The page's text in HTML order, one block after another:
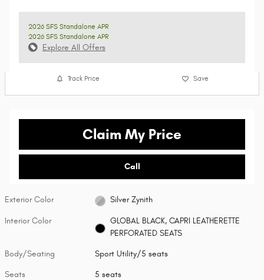
2026 SFS Standalone APR
2026 SFS Standalone APR
Explore All Offers
Track Price Save
Claim My Price
Call
Exterior Color Silver Zynith
Interior Color
GLOBAL BLACK, CAPRI LEATHERETTE
PERFORATED SEATS
Body/Seating Sport Utility/5 seats
Seats 5 seats